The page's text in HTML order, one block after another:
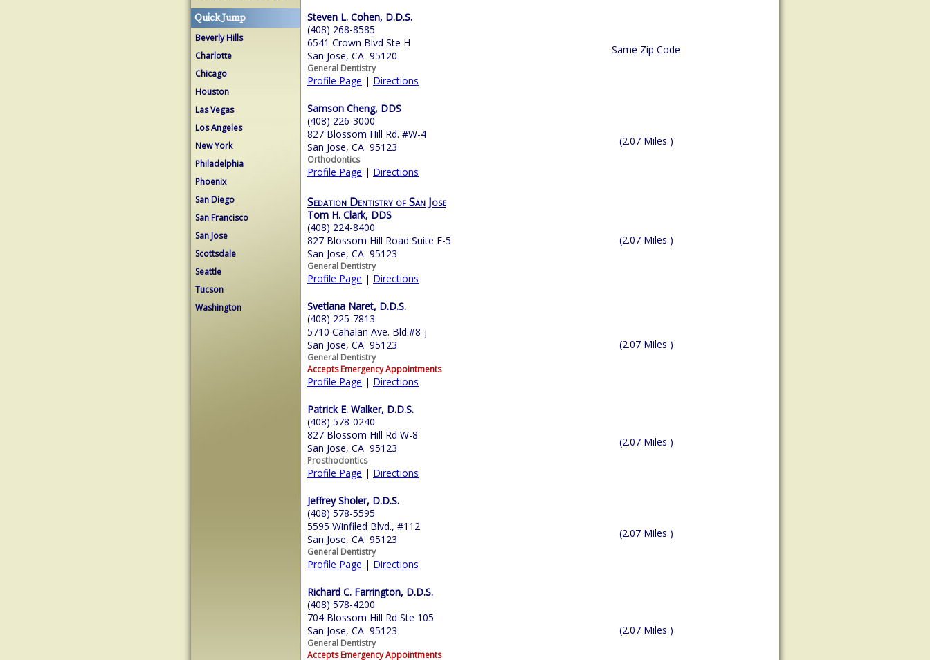
Quick Jump
Beverly Hills
Charlotte
Chicago
Houston
Las Vegas
Los Angeles
New York
Philadelphia
Phoenix
San Diego
San Francisco
San Jose
Scottsdale
Seattle
Tucson
Washington
Steven L. Cohen, D.D.S.
(408) 268-8585
6541 Crown Blvd Ste H
San Jose, CA 95120
General Dentistry
Profile Page | Directions
Same Zip Code
Samson Cheng, DDS
(408) 226-3000
827 Blossom Hill Rd. #W-4
San Jose, CA 95123
Orthodontics
Profile Page | Directions
(2.07 Miles )
Sedation Dentistry of San Jose
Tom H. Clark, DDS
(408) 224-8400
827 Blossom Hill Road Suite E-5
San Jose, CA 95123
General Dentistry
Profile Page | Directions
(2.07 Miles )
Svetlana Naret, D.D.S.
(408) 225-7813
5710 Cahalan Ave. Bld.#8-j
San Jose, CA 95123
General Dentistry
Accepts Emergency Appointments
Profile Page | Directions
(2.07 Miles )
Patrick E. Walker, D.D.S.
(408) 578-0240
827 Blossom Hill Rd W-8
San Jose, CA 95123
Prosthodontics
Profile Page | Directions
(2.07 Miles )
Jeffrey Sholer, D.D.S.
(408) 578-5595
5595 Winfiled Blvd., #112
San Jose, CA 95123
General Dentistry
Profile Page | Directions
(2.07 Miles )
Richard C. Farrington, D.D.S.
(408) 578-4200
704 Blossom Hill Rd Ste 105
San Jose, CA 95123
General Dentistry
Accepts Emergency Appointments
(2.07 Miles )